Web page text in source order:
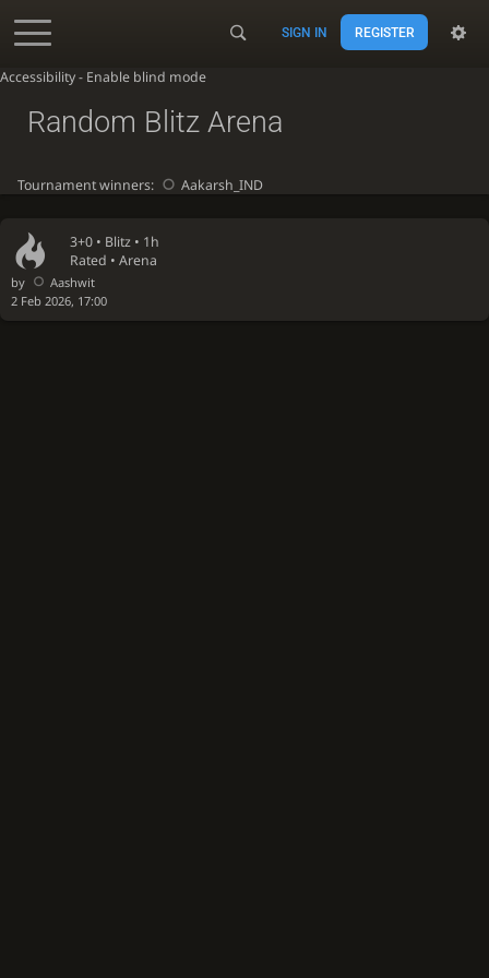
Accessibility - Enable blind mode
SIGN IN REGISTER
3+0 • Blitz • 1h
Rated • Arena
by
Aashwit
2 Feb 2026, 17:00
Random Blitz Arena
Tournament winners: Aakarsh_IND